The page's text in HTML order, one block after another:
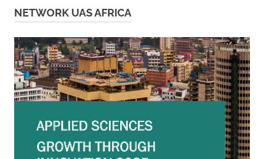
NETWORK UAS AFRICA